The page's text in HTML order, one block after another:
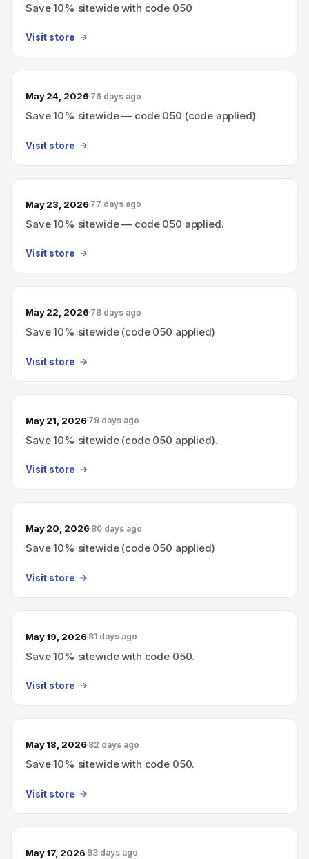
Save 10% sitewide with code 050
Visit store
May 24, 2026 76 days ago
Save 10% sitewide — code 050 (code applied)
Visit store
May 23, 2026 77 days ago
Save 10% sitewide — code 050 applied.
Visit store
May 22, 2026 78 days ago
Save 10% sitewide (code 050 applied)
Visit store
May 21, 2026 79 days ago
Save 10% sitewide (code 050 applied).
Visit store
May 20, 2026 80 days ago
Save 10% sitewide (code 050 applied)
Visit store
May 19, 2026 81 days ago
Save 10% sitewide with code 050.
Visit store
May 18, 2026 82 days ago
Save 10% sitewide with code 050.
Visit store
May 17, 2026 83 days ago